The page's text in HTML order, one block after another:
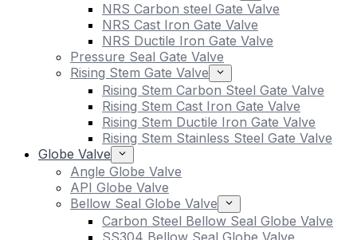
NRS Carbon steel Gate Valve
NRS Cast Iron Gate Valve
NRS Ductile Iron Gate Valve
Pressure Seal Gate Valve
Rising Stem Gate Valve
Rising Stem Carbon Steel Gate Valve
Rising Stem Cast Iron Gate Valve
Rising Stem Ductile Iron Gate Valve
Rising Stem Stainless Steel Gate Valve
Globe Valve
Angle Globe Valve
API Globe Valve
Bellow Seal Globe Valve
Carbon Steel Bellow Seal Globe Valve
SS304 Bellow Seal Globe Valve